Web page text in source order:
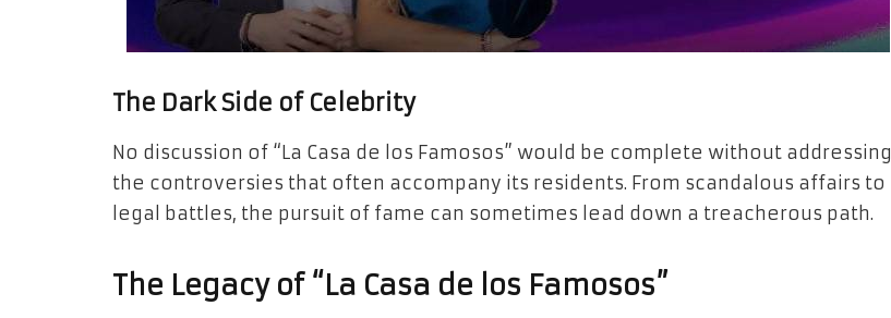
The Dark Side of Celebrity
No discussion of “La Casa de los Famosos” would be complete without addressing
the controversies that often accompany its residents. From scandalous affairs to
legal battles, the pursuit of fame can sometimes lead down a treacherous path.
The Legacy of “La Casa de los Famosos”